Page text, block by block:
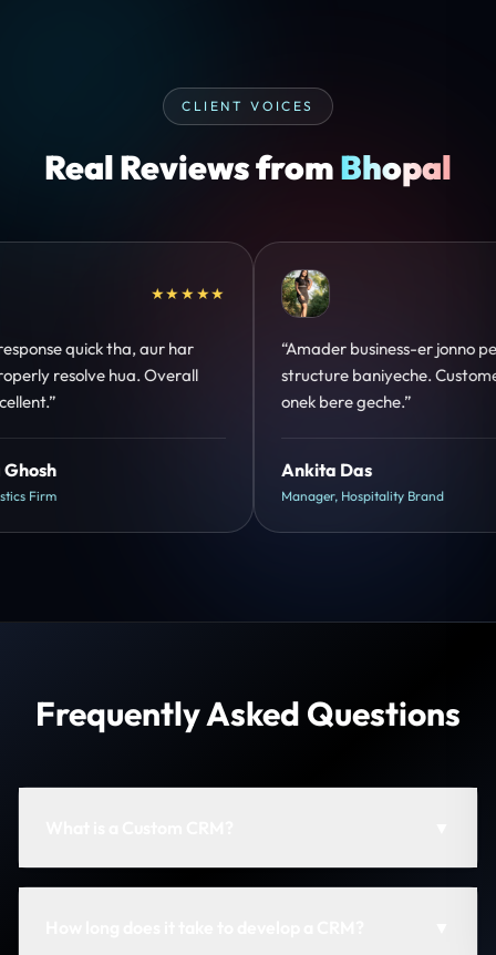
CLIENT VOICES
Real Reviews fromBhopal
perfect
trust
“Design hatke hai aur conversion focus
clear hai. Paid ads ka output bhi improve
Shreya Mukherjee
Head of Growth, D2C Brand
Frequently Asked Questions